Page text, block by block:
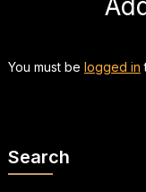
You must be logged in
Search